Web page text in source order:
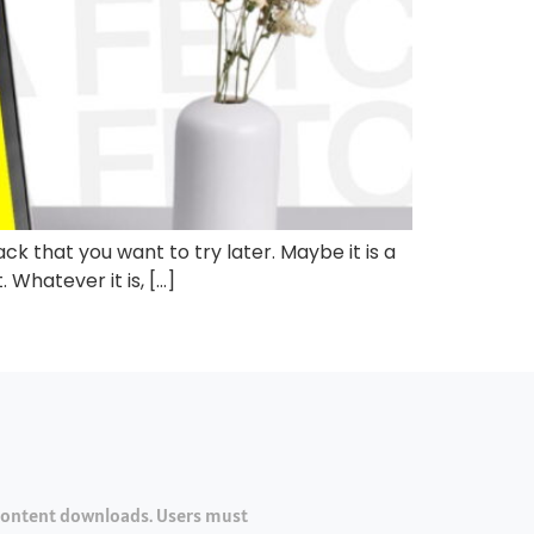
that you want to try later. Maybe it is a
Whatever it is, […]
downloads. Users must